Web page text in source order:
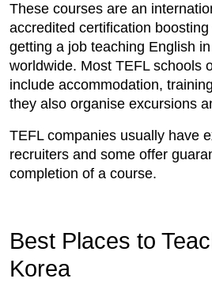
These courses are an
accredited certification
getting a job teaching English
worldwide. Most TEFL schools
include accommodation,
they also organise excursions
TEFL companies usually have
recruiters and some offer
completion of a course.
Best Places to
Korea